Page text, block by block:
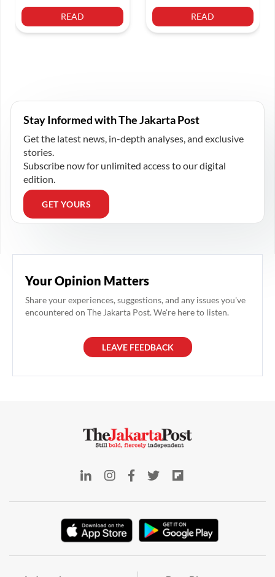
READ READ
Stay Informed with The Jakarta Post
Get the latest news, in-depth analyses, and exclusive
stories.
Subscribe now for unlimited access to our digital
edition.
GET YOURS
Your Opinion Matters
Share your experiences, suggestions, and any issues you've
encountered on The Jakarta Post. We're here to listen.
LEAVE FEEDBACK